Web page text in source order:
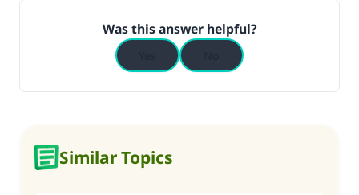
Was this answer helpful?
Similar Topics